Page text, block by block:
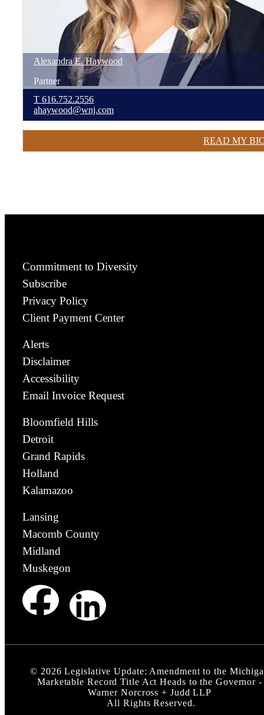
Alexandra E. Haywood
Partner
T 616.752.2556
ahaywood@wnj.com
READ MY
Commitment to Diversity
Subscribe
Privacy Policy
Client Payment Center
Alerts
Disclaimer
Accessibility
Email Invoice Request
Bloomfield Hills
Detroit
Grand Rapids
Holland
Kalamazoo
Lansing
Macomb County
Midland
Muskegon
© 2026 Legislative Update: Amendment to the
Marketable Record Title Act Heads to the Governor -
Warner Norcross + Judd LLP
All Rights Reserved.